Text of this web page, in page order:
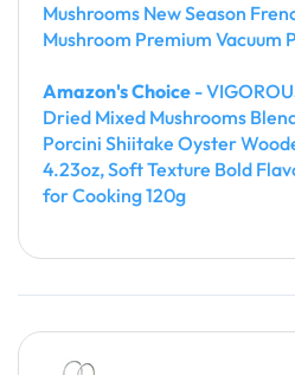
Mushrooms New Season
Mushroom Premium Vacuum
Amazon's Choice -
Dried Mixed Mushrooms
Porcini Shiitake Oyster
4.23oz, Soft Texture Bold
for Cooking 120g